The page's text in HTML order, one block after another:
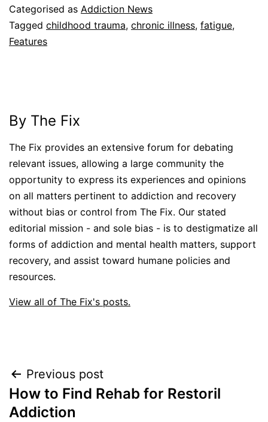
Categorised as Addiction News
Tagged childhood trauma, chronic illness, fatigue,
Features
By The Fix
The Fix provides an extensive forum for debating
relevant issues, allowing a large community the
opportunity to express its experiences and opinions
on all matters pertinent to addiction and recovery
without bias or control from The Fix. Our stated
editorial mission - and sole bias - is to destigmatize all
forms of addiction and mental health matters, support
recovery, and assist toward humane policies and
resources.
View all of The Fix's posts.
Post
navigation
Previous post
How to Find Rehab for Restoril
Addiction